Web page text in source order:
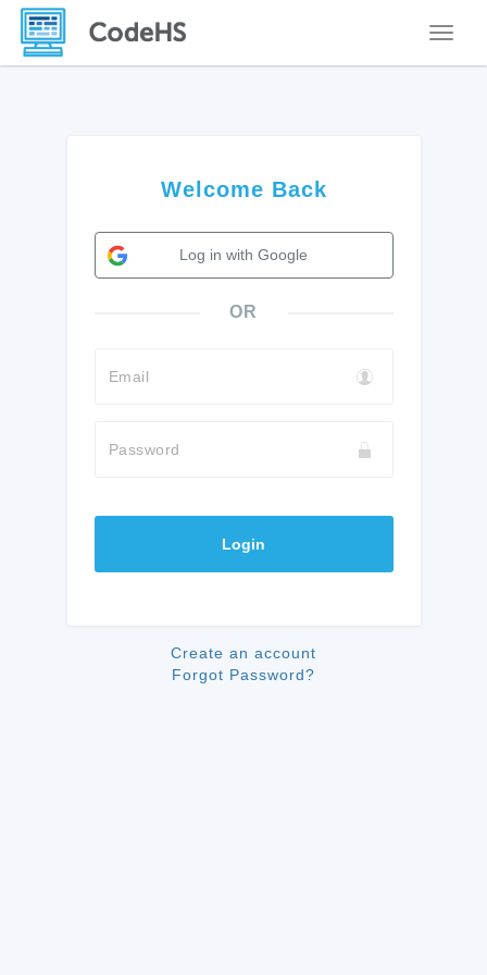
Welcome Back
Log in with Google
OR
Email
Password
Login
Create an account
Forgot Password?